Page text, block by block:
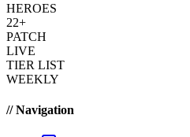
HEROES
22+
PATCH
LIVE
TIER LIST
WEEKLY
// Navigation